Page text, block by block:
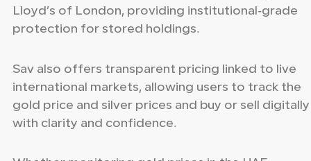
Lloyd’s of London, providing institutional‑grade
protection for stored holdings.
Sav also offers transparent pricing linked to live
international markets, allowing users to track the
gold price and silver prices and buy or sell digitally
with clarity and confidence.